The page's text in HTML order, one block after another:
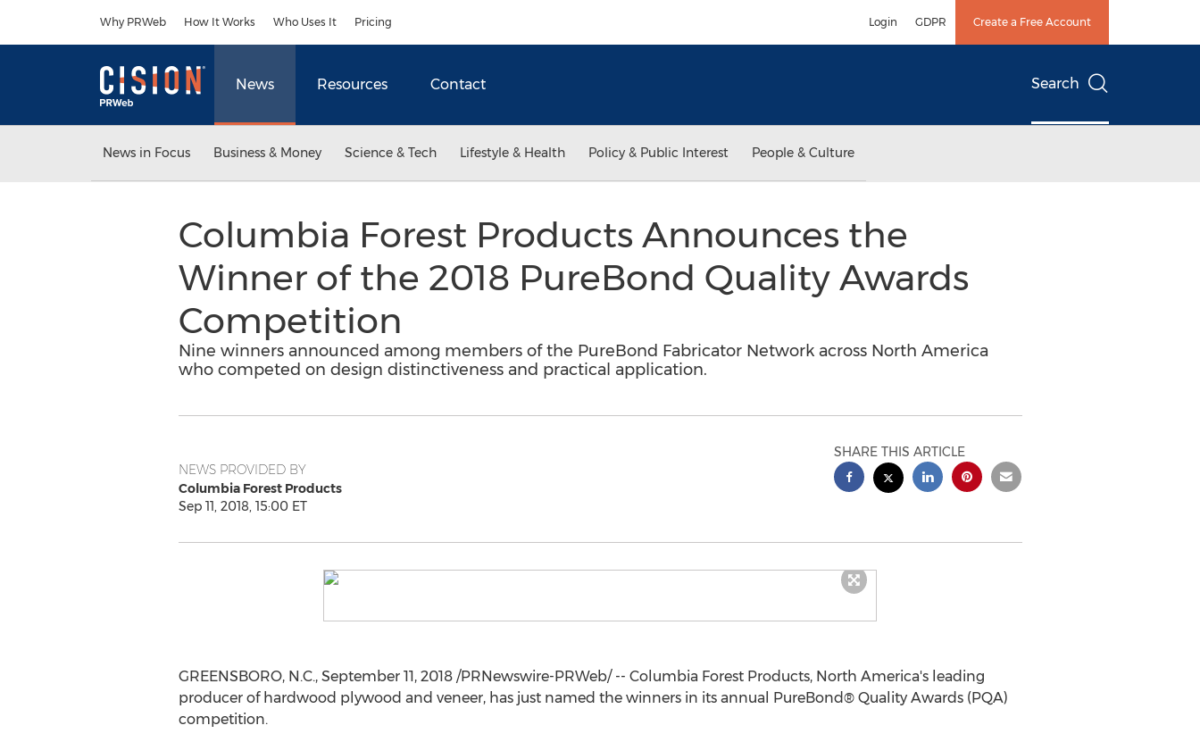
Why PRWeb How It Works Who Uses It Pricing Login GDPR Create a Free Account
News Resources Contact Search
News in Focus Business & Money Science & Tech Lifestyle & Health Policy & Public Interest People & Culture
Columbia Forest Products Announces the
Winner of the 2018 PureBond Quality Awards
Competition
Nine winners announced among members of the PureBond Fabricator Network across North America
who competed on design distinctiveness and practical application.
NEWS PROVIDED BY
Columbia Forest Products
Sep 11, 2018, 15:00 ET
SHARE THIS ARTICLE
GREENSBORO, N.C., September 11, 2018/PRNewswire-PRWeb/ -- Columbia Forest Products, North America'sleading
producer of hardwood plywood and veneer, has just named the winners in its annual PureBond® Quality Awards (PQA)
competition.